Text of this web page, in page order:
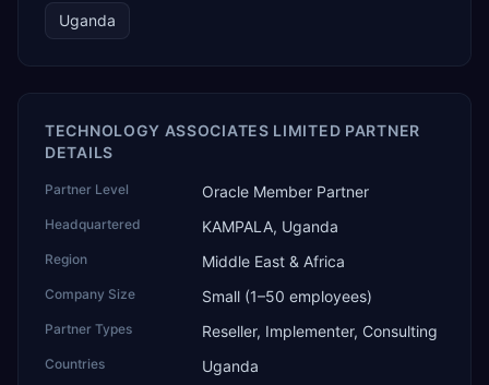
Uganda
TECHNOLOGY ASSOCIATES LIMITED PARTNER
DETAILS
Partner Level Oracle Member Partner
Headquartered KAMPALA, Uganda
Region Middle East & Africa
Company Size Small (1–50 employees)
Partner Types Reseller, Implementer, Consulting
Countries Uganda